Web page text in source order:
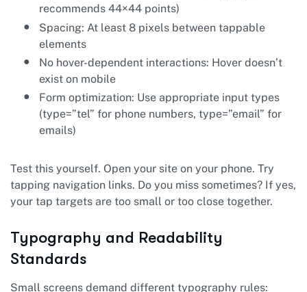
recommends 44×44 points)
Spacing: At least 8 pixels between tappable
elements
No hover-dependent interactions: Hover doesn’t
exist on mobile
Form optimization: Use appropriate input types
(type=”tel” for phone numbers, type=”email” for
emails)
Test this yourself. Open your site on your phone. Try
tapping navigation links. Do you miss sometimes? If yes,
your tap targets are too small or too close together.
Typography and Readability
Standards
Small screens demand different typography rules: